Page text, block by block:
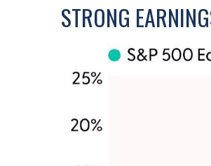
STRONG